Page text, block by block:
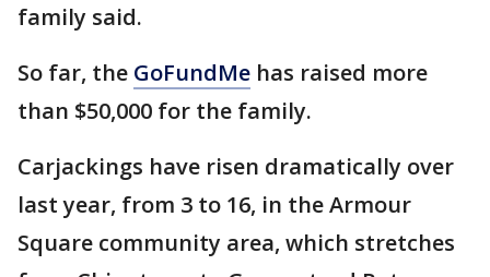
family said.
So far, the GoFundMe has raised more
than $50,000 for the family.
Carjackings have risen dramatically over
last year, from 3 to 16, in the Armour
Square community area, which stretches